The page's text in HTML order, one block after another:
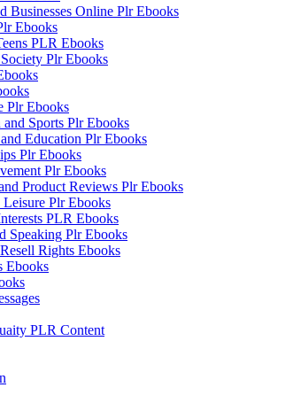
Businesses Online Plr Ebooks
Ebooks
PLR Ebooks
Plr Ebooks
Plr Ebooks
and Sports Plr Ebooks
Education Plr Ebooks
Plr Ebooks
Plr Ebooks
Product Reviews Plr Ebooks
Leisure Plr Ebooks
PLR Ebooks
Speaking Plr Ebooks
Rights Ebooks
Ebooks
PLR Content